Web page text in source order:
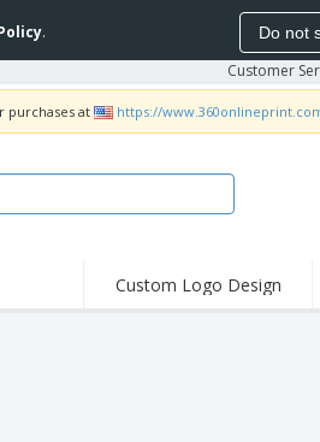
. Do not
Customer
purchases at https://
Custom Logo Design